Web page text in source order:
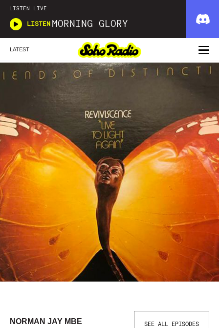
LISTEN LIVE
LISTEN MORNING GLORY
LATEST
NORMAN JAY MBE SEE ALL EPISODES